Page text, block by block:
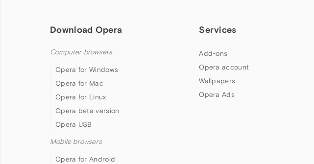
Download Opera
Computer browsers
Opera for Windows
Opera for Mac
Opera for Linux
Opera beta version
Opera USB
Mobile browsers
Opera for Android
Services
Add-ons
Opera account
Wallpapers
Opera Ads